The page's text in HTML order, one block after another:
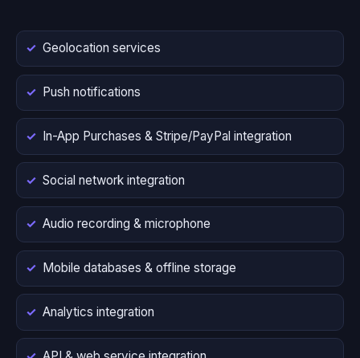
Geolocation services
Push notifications
In-App Purchases & Stripe/PayPal integration
Social network integration
Audio recording & microphone
Mobile databases & offline storage
Analytics integration